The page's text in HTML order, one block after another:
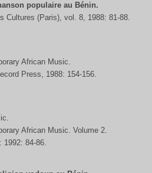
populaire au Bénin.
Cultures (Paris), vol. 8, 1988: 81-88.
African Music.
Press, 1988: 154-156.
African Music. Volume 2.
84-86.